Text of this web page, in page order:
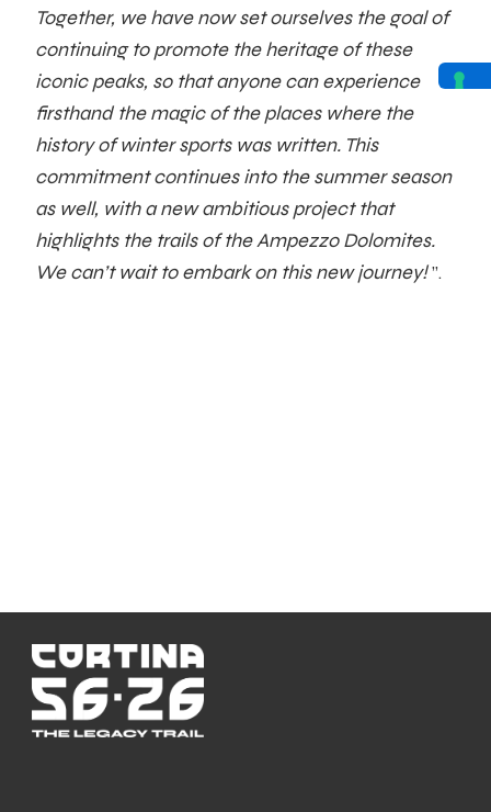
Together, we have now set ourselves the goal of
continuing to promote the heritage of these
iconic peaks, so that anyone can experience
firsthand the magic of the places where the
history of winter sports was written. This
commitment continues into the summer season
as well, with a new ambitious project that
highlights the trails of the Ampezzo Dolomites.
We can’t wait to embark on this new journey!”.